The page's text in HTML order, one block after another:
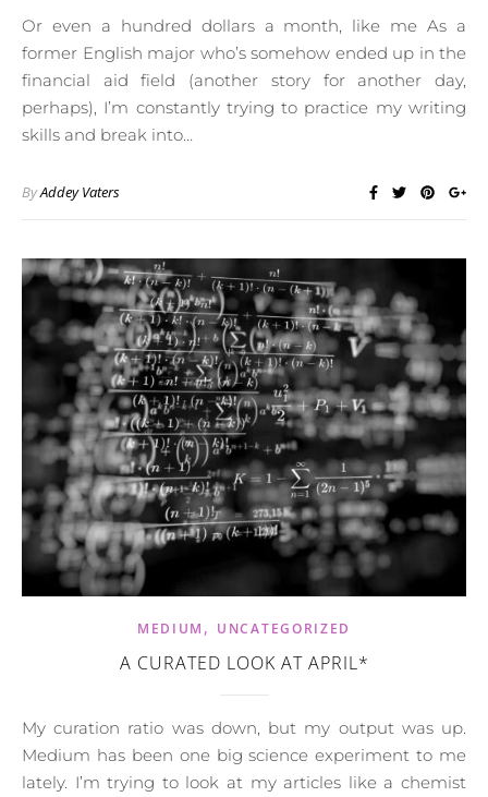
Or even a hundred dollars a month, like me As a
former English major who’s somehow ended up in the
financial aid field (another story for another day,
perhaps), I’m constantly trying to practice my writing
skills and break into…
ByAddey Vaters
MEDIUM , UNCATEGORIZED
A CURATED LOOK AT APRIL*
My curation ratio was down, but my output was up.
Medium has been one big science experiment to me
lately. I’m trying to look at my articles like a chemist